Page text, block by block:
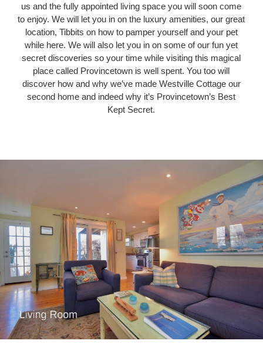
us and the fully appointed living space you will soon come
to enjoy. We will let you in on the luxury amenities, our great
location, Tibbits on how to pamper yourself and your pet
while here. We will also let you in on some of our fun yet
secret discoveries so your time while visiting this magical
place called Provincetown is well spent. You too will
discover how and why we’ve made Westville Cottage our
second home and indeed why it’s Provincetown’s Best
Kept Secret.